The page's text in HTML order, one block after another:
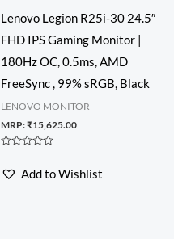
Lenovo Legion R25i-30 24.5″
FHD IPS Gaming Monitor |
180Hz OC, 0.5ms, AMD
FreeSync , 99% sRGB, Black
LENOVO MONITOR
MRP:₹15,625.00
out
Add to Wishlist